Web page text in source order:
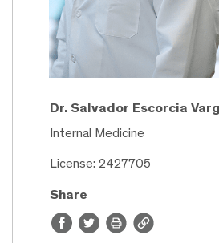
Dr. Salvador Escorcia
Internal Medicine
License: 2427705
Share